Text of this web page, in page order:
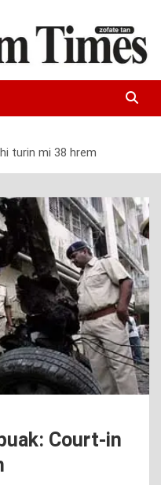
turin mi 38 hrem
Court-in